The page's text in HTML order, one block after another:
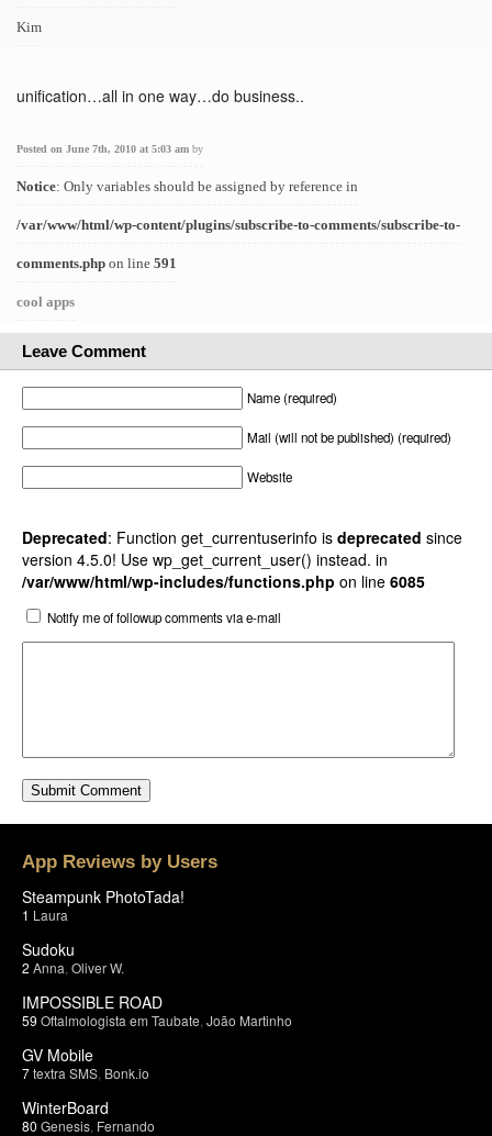
Kim
unification…all in one way…do business..
Posted on June 7th, 2010 at 5:03 am by
Notice: Only variables should be assigned by reference in
/var/www/html/wp-content/plugins/subscribe-to-comments/subscribe-to-
comments.php on line 591
cool apps
Leave Comment
Name (required)
Mail (will not be published) (required)
Website
Deprecated: Function get_currentuserinfo is deprecated since
version 4.5.0! Use wp_get_current_user() instead. in
/var/www/html/wp-includes/functions.php on line 6085
Notify me of followup comments via e-mail
App Reviews by Users
Steampunk PhotoTada!
1 Laura
Sudoku
2 Anna Oliver W.
IMPOSSIBLE ROAD
59 Oftalmologista em Taubate João Martinho
GV Mobile
7textra SMS Bonk.io
WinterBoard
80 Genesis Fernando